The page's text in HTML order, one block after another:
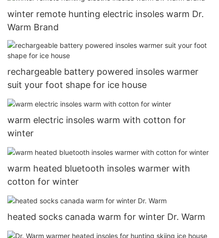
winter remote hunting electric insoles warm Dr.
Warm Brand
rechargeable battery powered insoles warmer
suit your foot shape for ice house
warm electric insoles warm with cotton for
winter
warm heated bluetooth insoles warmer with
cotton for winter
heated socks canada warm for winter Dr. Warm